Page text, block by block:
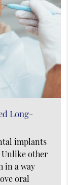
Long-
implants
other
in a way
oral